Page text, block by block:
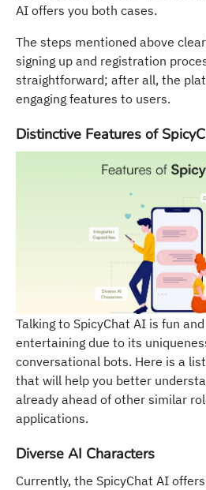
AI offers you both cases.
The steps mentioned above
signing up and registration
straightforward; after all, the
engaging features to users.
Distinctive Features of
Talking to SpicyChat AI is fun
entertaining due to its
conversational bots. Here is a
that will help you better
already ahead of other similar
applications.
Diverse AI Characters
Currently, the SpicyChat AI